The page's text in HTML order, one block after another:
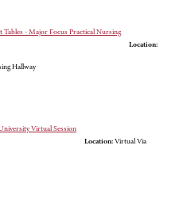
Tables - Major Focus Practical Nursing
Location:
Hallway
Virtual Session
Location: Virtual Via